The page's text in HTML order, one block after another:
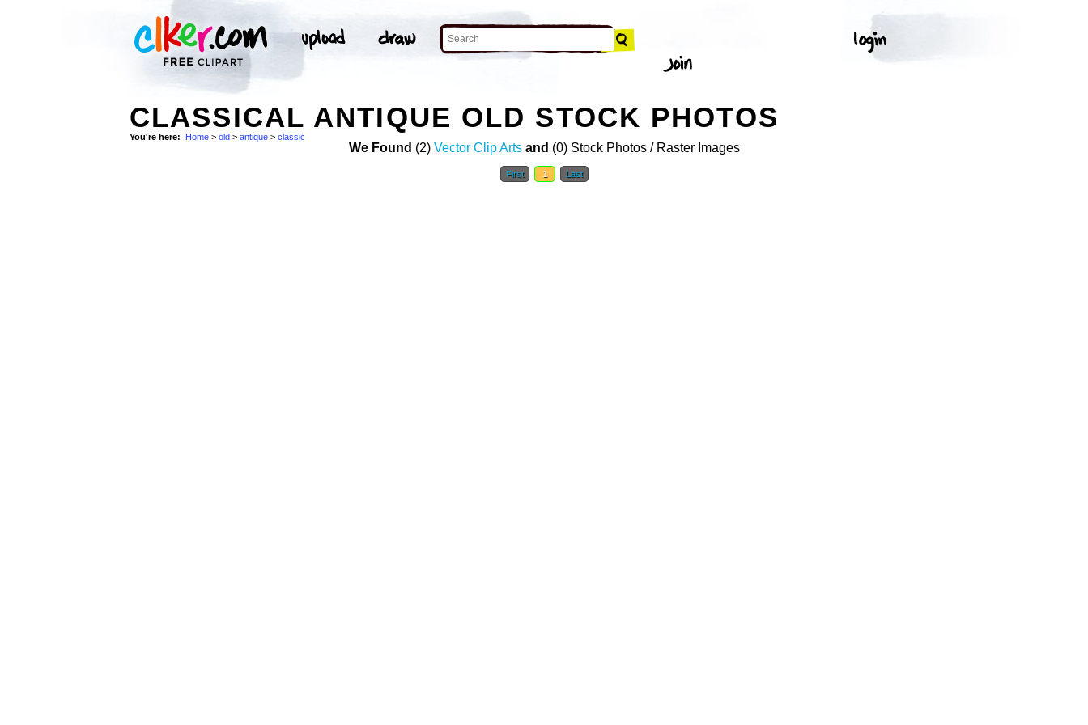
CLASSICAL ANTIQUE OLD STOCK PHOTOS
You're here: Home > old > antique > classic
We Found (2) Vector Clip Arts and (0) Stock Photos / Raster Images
First 1 Last